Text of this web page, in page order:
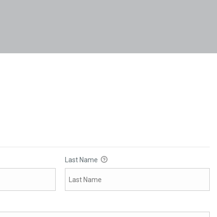
Last Name